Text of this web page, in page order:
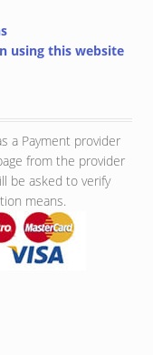
using this website
a Payment provider
from the provider
be asked to verify
means.